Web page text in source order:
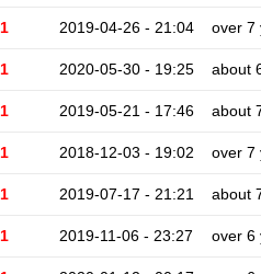
1 2019-04-26 - 21:04 over 7
1 2020-05-30 - 19:25 about
1 2019-05-21 - 17:46 about
1 2018-12-03 - 19:02 over 7
1 2019-07-17 - 21:21 about
1 2019-11-06 - 23:27 over 6